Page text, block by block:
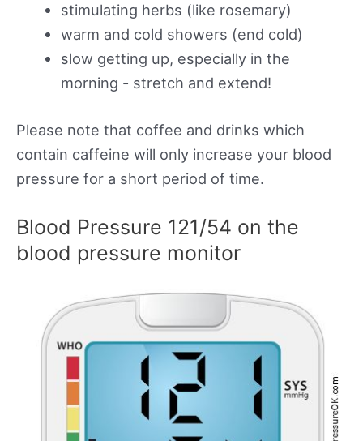
stimulating herbs (like rosemary)
warm and cold showers (end cold)
slow getting up, especially in the
morning - stretch and extend!
Please note that coffee and drinks which
contain caffeine will only increase your blood
pressure for a short period of time.
Blood Pressure 121/54 on the
blood pressure monitor